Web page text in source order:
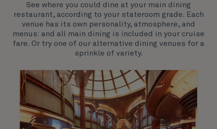
hospitality. You’ll discover an extraordinary way to
see the world.
See where you could dine at your main dining
restaurant, according to your stateroom grade. Each
venue has its own personality, atmosphere, and
menus: and all main dining is included in your cruise
fare. Or try one of our alternative dining venues for a
sprinkle of variety.